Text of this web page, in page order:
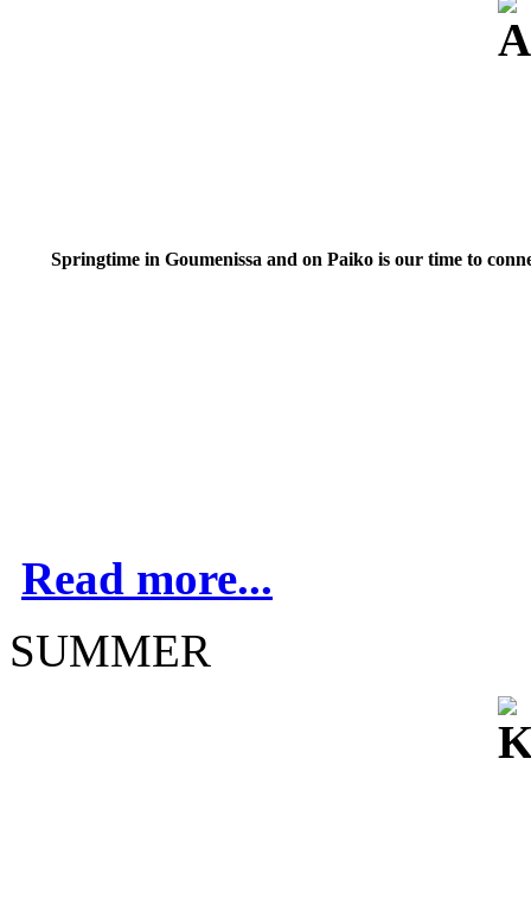
Springtime in Goumenissa and on Paiko is our time to
Read more...
SUMMER